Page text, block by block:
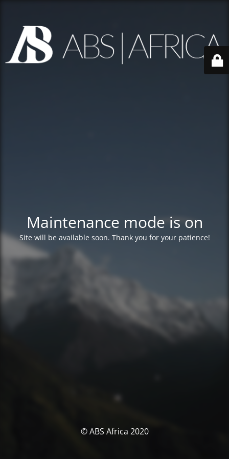
Maintenance mode is on
Site will be available soon. Thank you for your patience!
© ABS Africa 2020